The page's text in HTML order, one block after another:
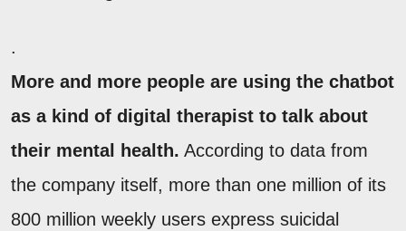
.
More and more people are using the chatbot
as a kind of digital therapist to talk about
their mental health. According to data from
the company itself, more than one million of its
800 million weekly users express suicidal